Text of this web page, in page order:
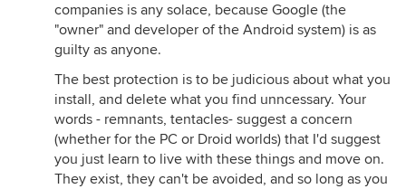
companies is any solace, because Google (the
"owner" and developer of the Android system) is as
guilty as anyone.
The best protection is to be judicious about what you
install, and delete what you find unncessary. Your
words - remnants, tentacles- suggest a concern
(whether for the PC or Droid worlds) that I'd suggest
you just learn to live with these things and move on.
They exist, they can't be avoided, and so long as you